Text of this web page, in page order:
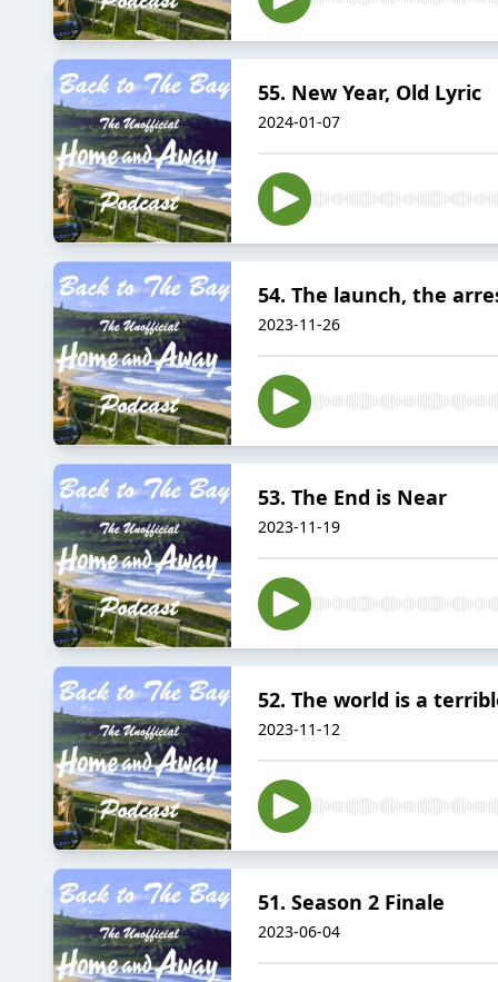
55. New Year, Old Lyric
2024-01-07
54. The launch, the
2023-11-26
53. The End is Near
2023-11-19
52. The world is a
2023-11-12
51. Season 2 Finale
2023-06-04